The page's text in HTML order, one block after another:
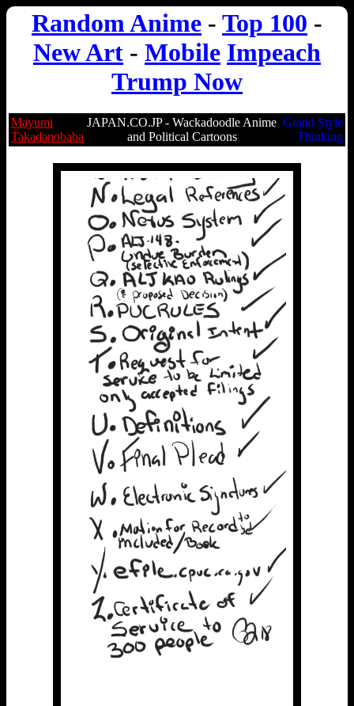
Random Anime - Top 100 -
New Art - Mobile Impeach
Trump Now
Mayumi
Takadanobaba
JAPAN.CO.JP - Wackadoodle Anime
and Political Cartoons
Grand Style
Thinking